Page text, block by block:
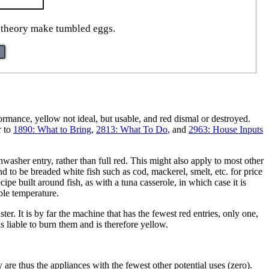
make tumbled eggs.
yellow not ideal, but usable, and red dismal or destroyed.
to 1890: What to Bring, 2813: What To Do, and 2963: House Inputs
entry, rather than full red. This might also apply to most other
be breaded white fish such as cod, mackerel, smelt, etc. for price
built around fish, as with a tuna casserole, in which case it is
temperature.
It is by far the machine that has the fewest red entries, only one,
liable to burn them and is therefore yellow.
thus the appliances with the fewest other potential uses (zero).